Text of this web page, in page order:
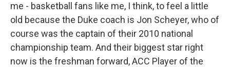
me - basketball fans like me, I think, to feel a little
old because the Duke coach is Jon Scheyer, who of
course was the captain of their 2010 national
championship team. And their biggest star right
now is the freshman forward, ACC Player of the